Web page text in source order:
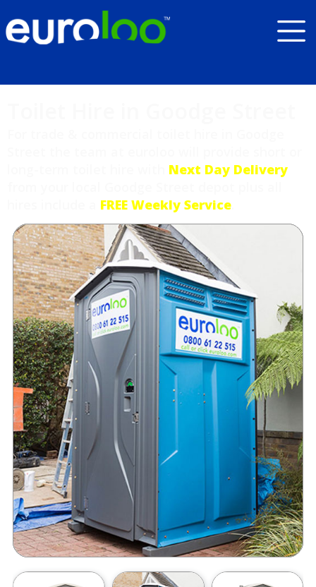
Next Day Delivery
FREE Weekly Service